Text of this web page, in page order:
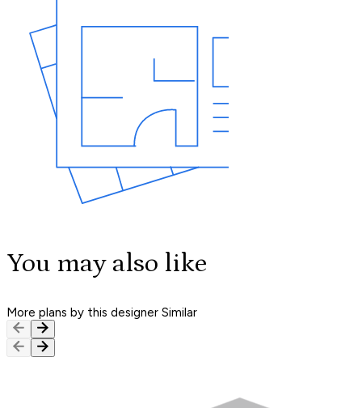
You may also like
More plans by this designer Similar